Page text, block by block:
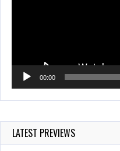
00:00
LATEST PREVIEWS